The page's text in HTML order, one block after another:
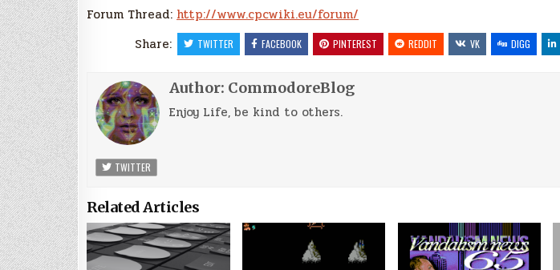
Forum Thread: http://www.cpcwiki.eu/forum/
Share:
TWITTER FACEBOOK PINTEREST REDDIT VK DIGG
Author: CommodoreBlog
Enjoy Life, be kind to others.
TWITTER
Related Articles